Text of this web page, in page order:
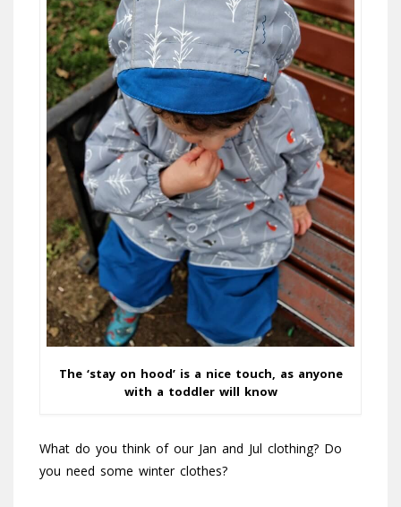
The ‘stay on hood’ is a nice touch, as anyone
with a toddler will know
What do you think of our Jan and Jul clothing? Do
you need some winter clothes?